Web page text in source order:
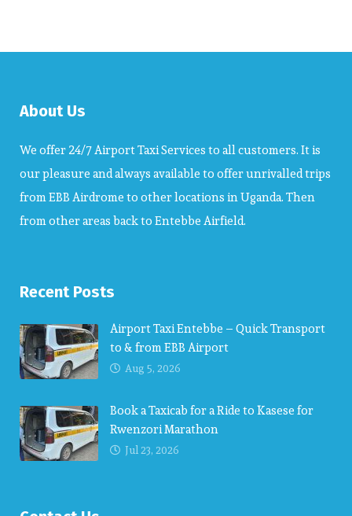
About Us
We offer 24/7 Airport Taxi Services to all customers. It is
our pleasure and always available to offer unrivalled trips
from EBB Airdrome to other locations in Uganda. Then
from other areas back to Entebbe Airfield.
Recent Posts
Airport Taxi Entebbe – Quick Transport
to & from EBB Airport
Aug 5, 2026
Book a Taxicab for a Ride to Kasese for
Rwenzori Marathon
Jul 23, 2026